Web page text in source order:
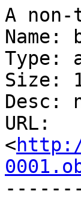
A
Name:
Type:
Size:
Desc:
URL:
<